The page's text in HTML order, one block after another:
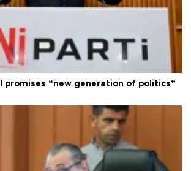
promises “new generation of politics”